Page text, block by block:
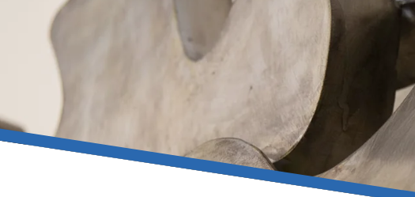
can hinder our ability to meet
teleconferences or video calls.
delays in receiving the counsel
they promote privacy and safety –
With the growing concern over the
that keeps health as a number